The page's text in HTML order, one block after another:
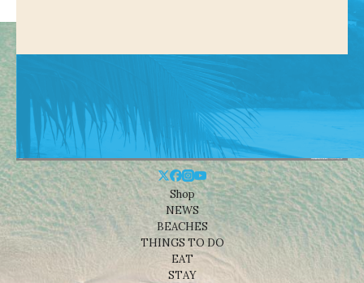
Shop
NEWS
BEACHES
THINGS TO DO
EAT
STAY